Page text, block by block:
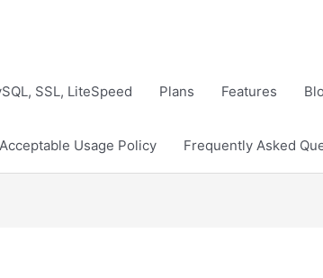
SSL, LiteSpeed Plans Features
Acceptable Usage Policy Frequently Asked